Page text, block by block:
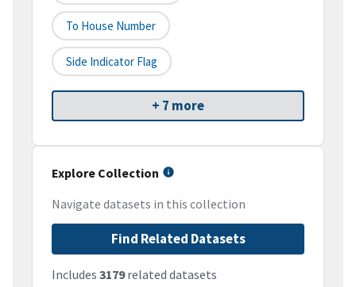
To House Number
Side Indicator Flag
+ 7 more
Explore Collection
Navigate datasets in this collection
Find Related Datasets
Includes 3179related datasets